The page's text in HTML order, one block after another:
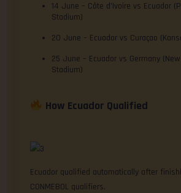
14 June – Côte d’Ivoire vs Ecuador
Stadium)
20 June – Ecuador vs Curaçao
25 June – Ecuador vs Germany
Stadium)
How Ecuador Qualified
Ecuador qualified automatically after
CONMEBOL qualifiers.